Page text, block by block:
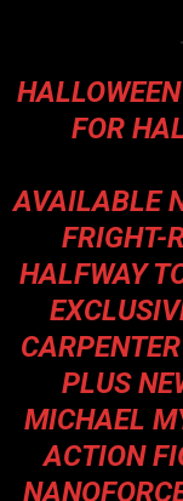
FOR
AVAILABLE
FRIGHT-
HALFWAY
PLUS
MICHAEL
ACTION